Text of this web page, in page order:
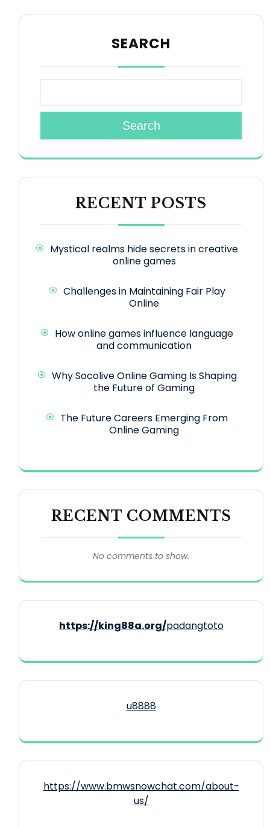
SEARCH
Search
RECENT POSTS
Mystical realms hide secrets in creative
online games
Challenges in Maintaining Fair Play
Online
How online games influence language
and communication
Why Socolive Online Gaming Is Shaping
the Future of Gaming
The Future Careers Emerging From
Online Gaming
RECENT COMMENTS
No comments to show.
https://king88a.org/padangtoto
u8888
https://www.bmwsnowchat.com/about-
us/